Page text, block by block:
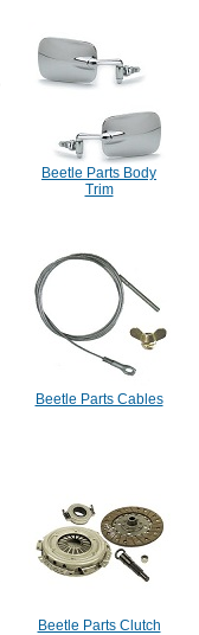
Beetle Parts Body
Trim
Beetle Parts Cables
Beetle Parts Clutch